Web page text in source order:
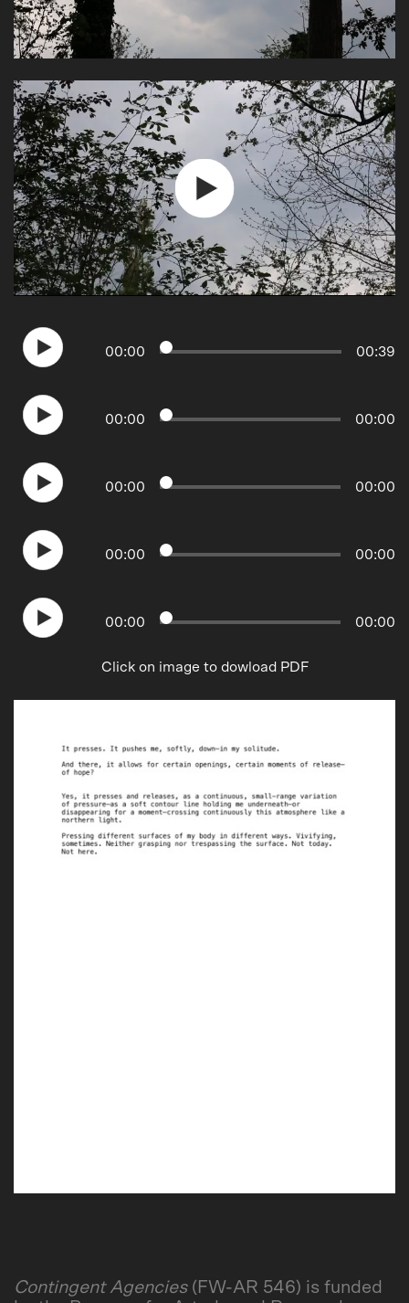
Video
Play
Video
00:00 00:39
00:00 00:00
00:00 00:00
00:00 00:00
00:00 00:00
Click on image to dowload PDF
Contingent Agencies(FW-AR 546) is funded